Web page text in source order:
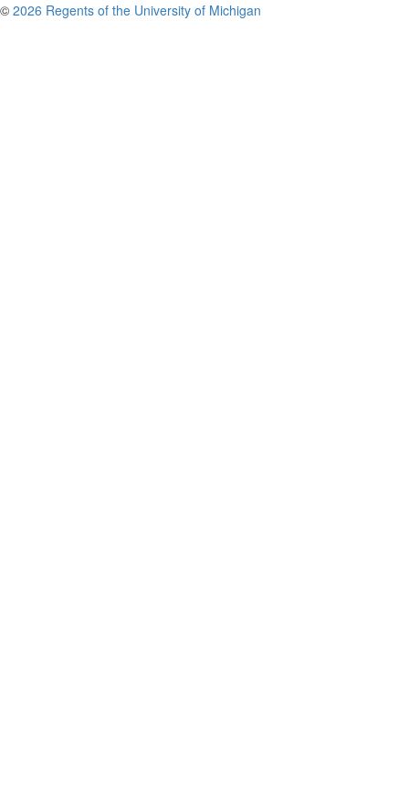
© 2026 Regents of the University of Michigan